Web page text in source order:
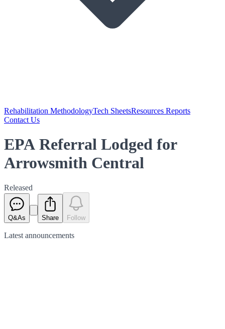
Rehabilitation MethodologyTech SheetsResources Reports
Contact Us
EPA Referral Lodged for
Arrowsmith Central
Released
Q&As Share Follow
Latest announcements